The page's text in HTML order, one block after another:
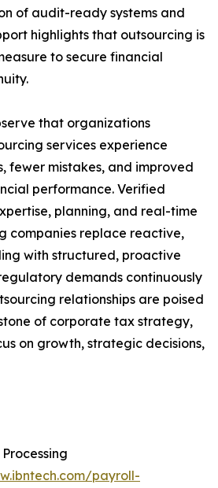
of audit-ready systems and
highlights that outsourcing is
to secure financial
that organizations
services experience
fewer mistakes, and improved
performance. Verified
planning, and real-time
companies replace reactive,
with structured, proactive
demands continuously
relationships are poised
of corporate tax strategy,
on growth, strategic decisions,
payroll-